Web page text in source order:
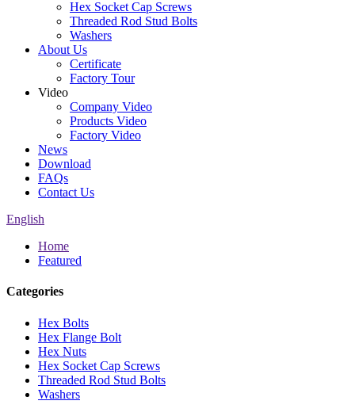
Hex Socket Cap Screws
Threaded Rod Stud Bolts
Washers
About Us
Certificate
Factory Tour
Video
Company Video
Products Video
Factory Video
News
Download
FAQs
Contact Us
English
Home
Featured
Categories
Hex Bolts
Hex Flange Bolt
Hex Nuts
Hex Socket Cap Screws
Threaded Rod Stud Bolts
Washers